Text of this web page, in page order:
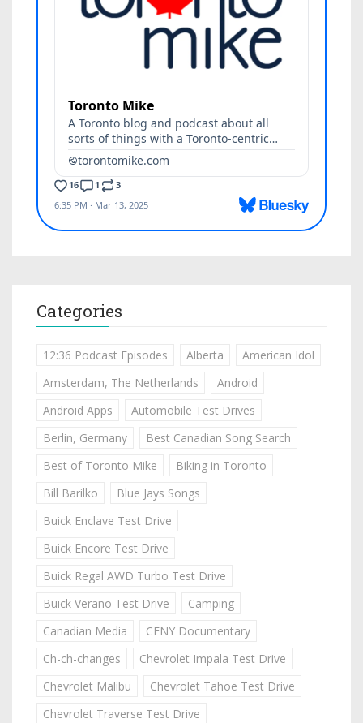
Categories
12:36 Podcast Episodes Alberta
American Idol
Amsterdam, The Netherlands
Android
Android Apps
Automobile Test Drives
Berlin, Germany
Best Canadian Song Search
Best of Toronto Mike
Biking in Toronto
Bill Barilko
Blue Jays Songs
Buick Enclave Test Drive
Buick Encore Test Drive
Buick Regal AWD Turbo Test Drive
Buick Verano Test Drive
Camping
Canadian Media
CFNY Documentary
Ch-ch-changes
Chevrolet Impala Test Drive
Chevrolet Malibu
Chevrolet Tahoe Test Drive
Chevrolet Traverse Test Drive